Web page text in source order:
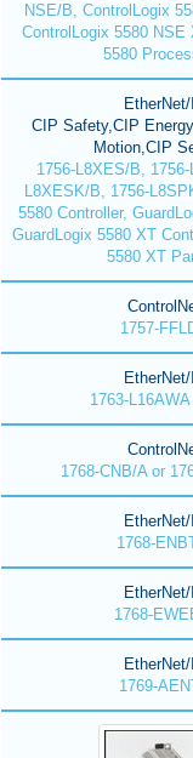
NSE/B, ControlLogix
ControlLogix 5580 NSE
5580
CIP Safety,CIP
Motion,CIP
1756-L8XES/B,
L8XESK/B, 1756-
5580 Controller,
GuardLogix 5580 XT
5580 XT
1757-
1763-
1768-CNB/A or
1768-
1768-
1769-